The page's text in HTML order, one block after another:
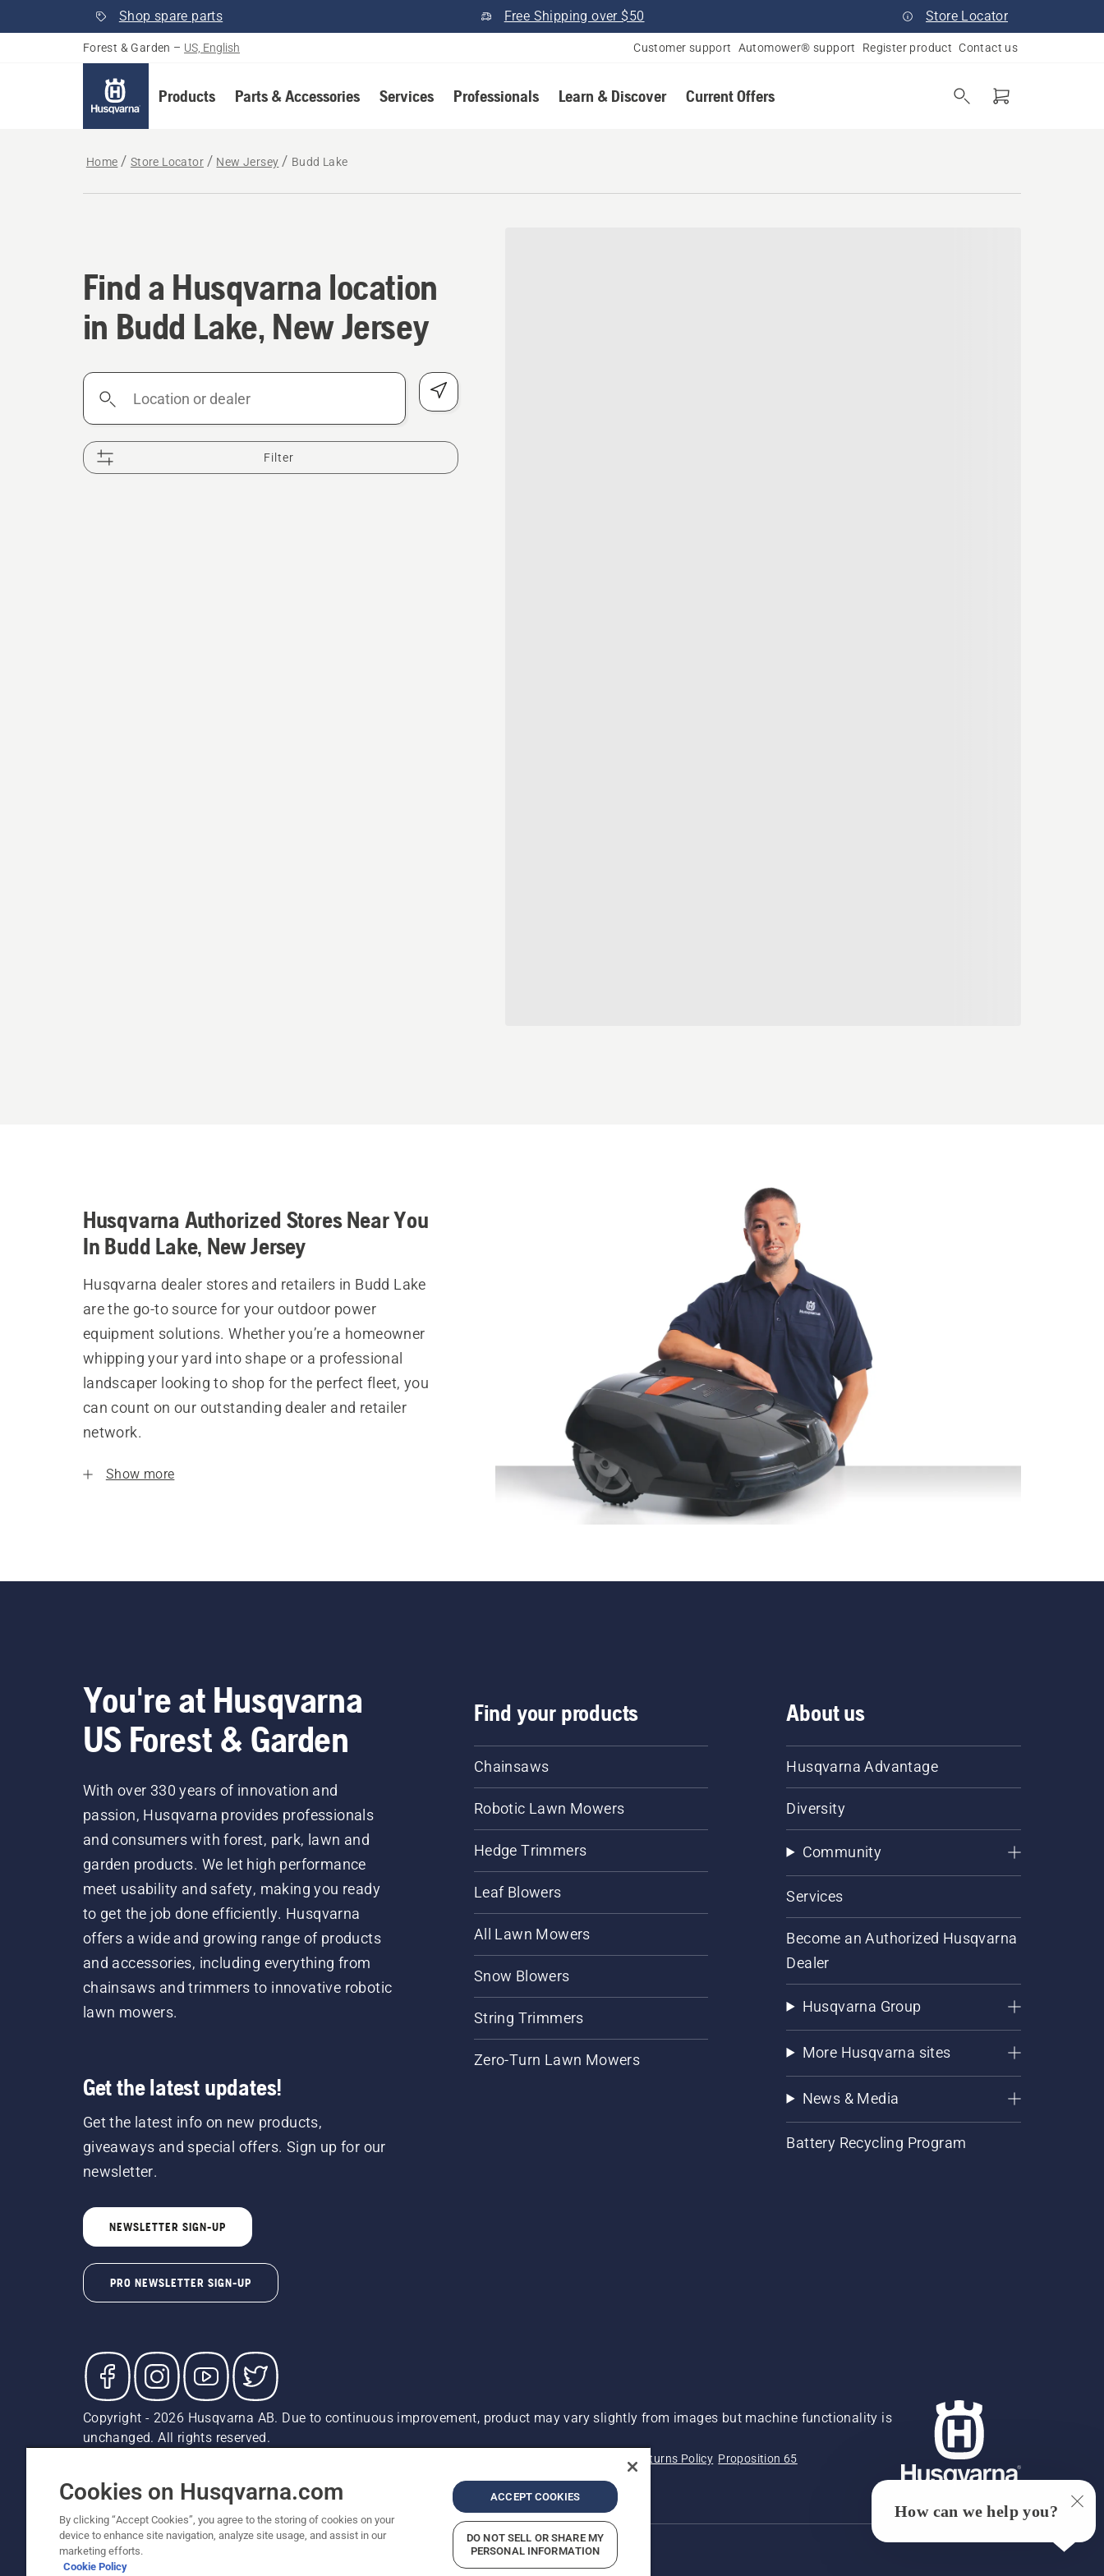
Shop spare parts Free Shipping over $50 Store Locator
Forest & Garden – US, English Customer support Automower® support Register product Contact us
Products Parts & Accessories Services Professionals Learn & Discover Current Offers
Home Store Locator New Jersey Budd Lake
Find a Husqvarna location in Budd Lake, New Jersey
Find a Husqvarna location
in Budd Lake, New Jersey
Location
Filter
Husqvarna Authorized Stores Near You
In Budd Lake, New Jersey
Husqvarna dealer stores and retailers in Budd Lake
are the go-to source for your outdoor power
equipment solutions. Whether you’re a homeowner
whipping your yard into shape or a professional
landscaper looking to shop for the perfect fleet, you
can count on our outstanding dealer and retailer
network.
Show more
You're at Husqvarna
US Forest & Garden
With over 330 years of innovation and
passion, Husqvarna provides professionals
and consumers with forest, park, lawn and
garden products. We let high performance
meet usability and safety, making you ready
to get the job done efficiently. Husqvarna
offers a wide and growing range of products
and accessories, including everything from
chainsaws and trimmers to innovative robotic
lawn mowers.
Get the latest updates!
Get the latest info on new products,
giveaways and special offers. Sign up for our
newsletter.
NEWSLETTER SIGN-UP
PRO NEWSLETTER SIGN-UP
Find your products
Chainsaws
Robotic Lawn Mowers
Hedge Trimmers
Leaf Blowers
All Lawn Mowers
Snow Blowers
String Trimmers
Zero-Turn Lawn Mowers
About us
Husqvarna Advantage
Diversity
Community
Services
Become an Authorized Husqvarna
Dealer
Husqvarna Group
More Husqvarna sites
News & Media
Battery Recycling Program
Copyright - 2026 Husqvarna AB. Due to continuous improvement, product may vary slightly from images but machine functionality is
unchanged. All rights reserved.
Returns Policy Proposition 65
Report Suspected Violations
ADA Compliance ADA Settlement
Cookies on Husqvarna.com
By clicking “Accept Cookies”, you agree to the storing of cookies on your
device to enhance site navigation, analyze site usage, and assist in our
marketing efforts.
Cookie Policy
ACCEPT COOKIES
DO NOT SELL OR SHARE MY
PERSONAL INFORMATION
How can we help you?